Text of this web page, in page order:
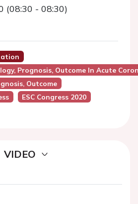
(08:30 - 08:30)
Prognosis, Outcome In Acute
Outcome
ESC Congress 2020
VIDEO